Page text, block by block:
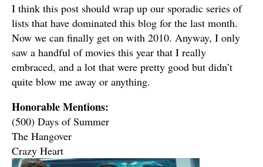
I think this post should wrap up our sporadic series of
lists that have dominated this blog for the last month.
Now we can finally get on with 2010. Anyway, I only
saw a handful of movies this year that I really
embraced, and a lot that were pretty good but didn’t
quite blow me away or anything.
Honorable Mentions:
(500) Days of Summer
The Hangover
Crazy Heart